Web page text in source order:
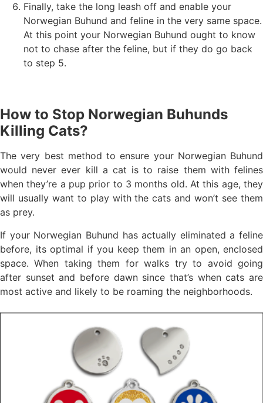
Finally, take the long leash off and enable your
Norwegian Buhund and feline in the very same space.
At this point your Norwegian Buhund ought to know
not to chase after the feline, but if they do go back
to step 5.
How to Stop Norwegian Buhunds
Killing Cats?
The very best method to ensure your Norwegian Buhund
would never ever kill a cat is to raise them with felines
when they’re a pup prior to 3 months old. At this age, they
will usually want to play with the cats and won’t see them
as prey.
If your Norwegian Buhund has actually eliminated a feline
before, its optimal if you keep them in an open, enclosed
space. When taking them for walks try to avoid going
after sunset and before dawn since that’s when cats are
most active and likely to be roaming the neighborhoods.